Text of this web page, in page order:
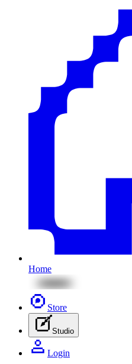
Home
Store
Studio
Login